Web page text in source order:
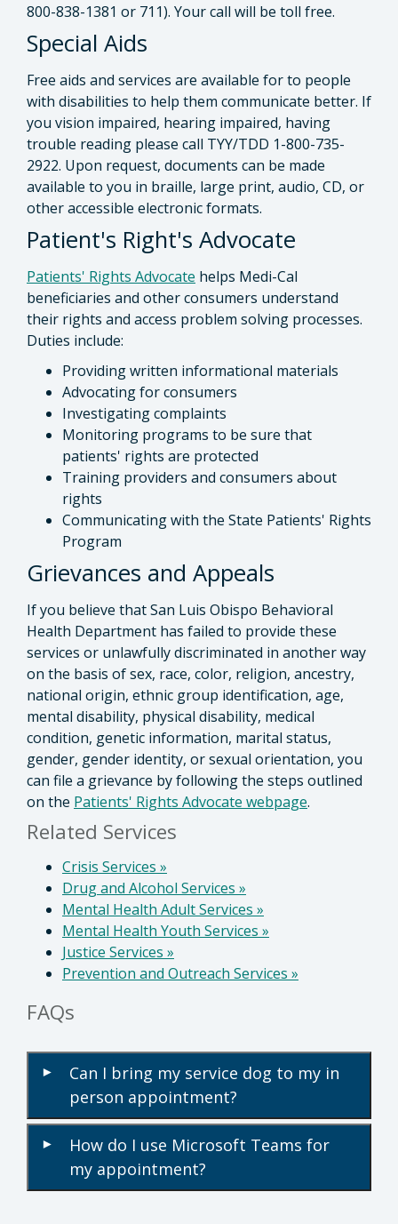
800-838-1381 or 711). Your call will be toll free.
Special Aids
Free aids and services are available for to people
with disabilities to help them communicate better. If
you vision impaired, hearing impaired, having
trouble reading please call TYY/TDD 1-800-735-
2922. Upon request, documents can be made
available to you in braille, large print, audio, CD, or
other accessible electronic formats.
Patient's Right's Advocate
Patients' Rights Advocate helps Medi-Cal
beneficiaries and other consumers understand
their rights and access problem solving processes.
Duties include:
Providing written informational materials
Advocating for consumers
Investigating complaints
Monitoring programs to be sure that
patients' rights are protected
Training providers and consumers about
rights
Communicating with the State Patients' Rights
Program
Grievances and Appeals
If you believe that San Luis Obispo Behavioral
Health Department has failed to provide these
services or unlawfully discriminated in another way
on the basis of sex, race, color, religion, ancestry,
national origin, ethnic group identification, age,
mental disability, physical disability, medical
condition, genetic information, marital status,
gender, gender identity, or sexual orientation, you
can file a grievance by following the steps outlined
on the Patients' Rights Advocate webpage.
Related Services
Crisis Services »
Drug and Alcohol Services »
Mental Health Adult Services »
Mental Health Youth Services »
Justice Services »
Prevention and Outreach Services »
FAQs
▾
Can I bring my service dog to my in
person appointment?
▾
How do I use Microsoft Teams for
my appointment?